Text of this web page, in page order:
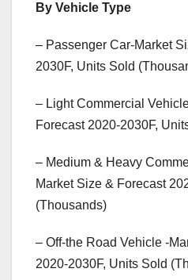
By Vehicle Type
– Passenger Car-Market
2030F, Units Sold
– Light Commercial
Forecast 2020-2030F,
– Medium & Heavy
Market Size & Forecast
(Thousands)
– Off-the Road Vehicle -
2020-2030F, Units Sold